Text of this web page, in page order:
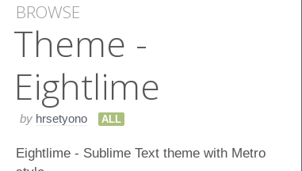
BROWSE
Theme -
Eightlime
by hrsetyono ALL
Eightlime - Sublime Text theme with Metro